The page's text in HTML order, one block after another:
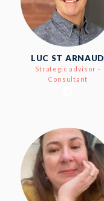
LUC ST ARNAUD
Strategic advisor -
Consultant